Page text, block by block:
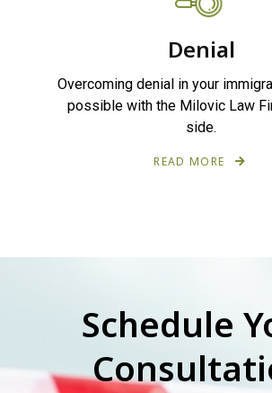
Denial
Overcoming denial in your
possible with the Milovic Law
side.
READ MORE
Schedule